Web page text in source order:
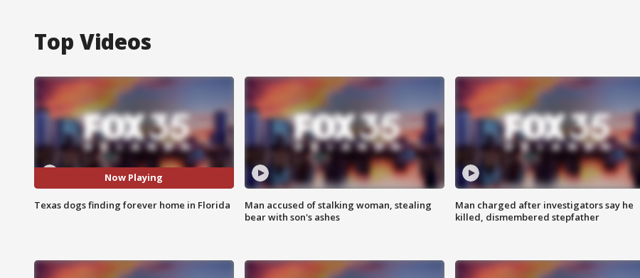
Top Videos
Now Playing
Texas dogs finding forever home in Florida
Man accused of stalking woman, stealing
bear with son's ashes
Man charged after investigators say he
killed, dismembered stepfather